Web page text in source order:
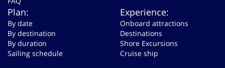
Plan:
By date
By destination
By duration
Sailing schedule
Experience:
Onboard attractions
Destinations
Shore Excursions
Cruise ship